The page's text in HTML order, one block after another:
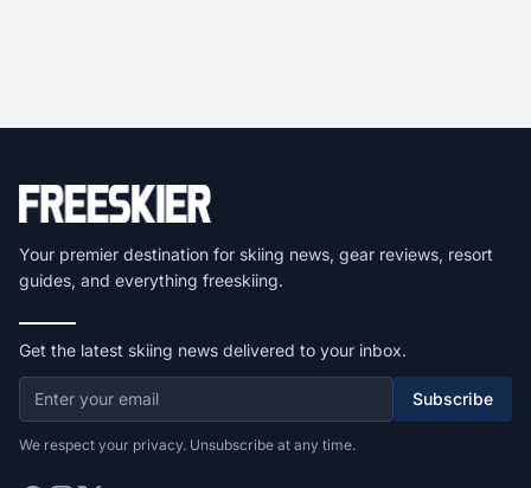
Your premier destination for skiing news, gear reviews, resort
guides, and everything freeskiing.
Get the latest skiing news delivered to your inbox.
Subscribe
We respect your privacy. Unsubscribe at any time.